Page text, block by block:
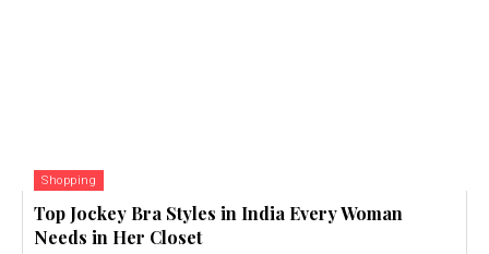
Shopping
Top Jockey Bra Styles in India Every Woman
Needs in Her Closet